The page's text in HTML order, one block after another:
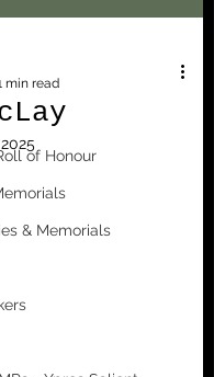
of Honour
& Memorials
min read